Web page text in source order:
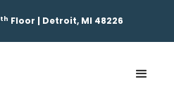
th Floor | Detroit, MI 48226